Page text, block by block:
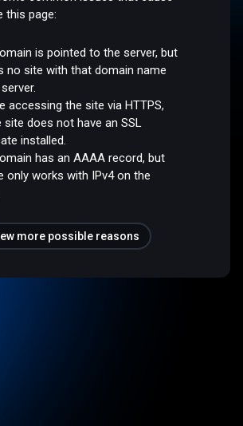
this page:
is pointed to the server, but
no site with that domain name
accessing the site via HTTPS,
site does not have an SSL
installed.
has an AAAA record, but
only works with IPv4 on the
more possible reasons